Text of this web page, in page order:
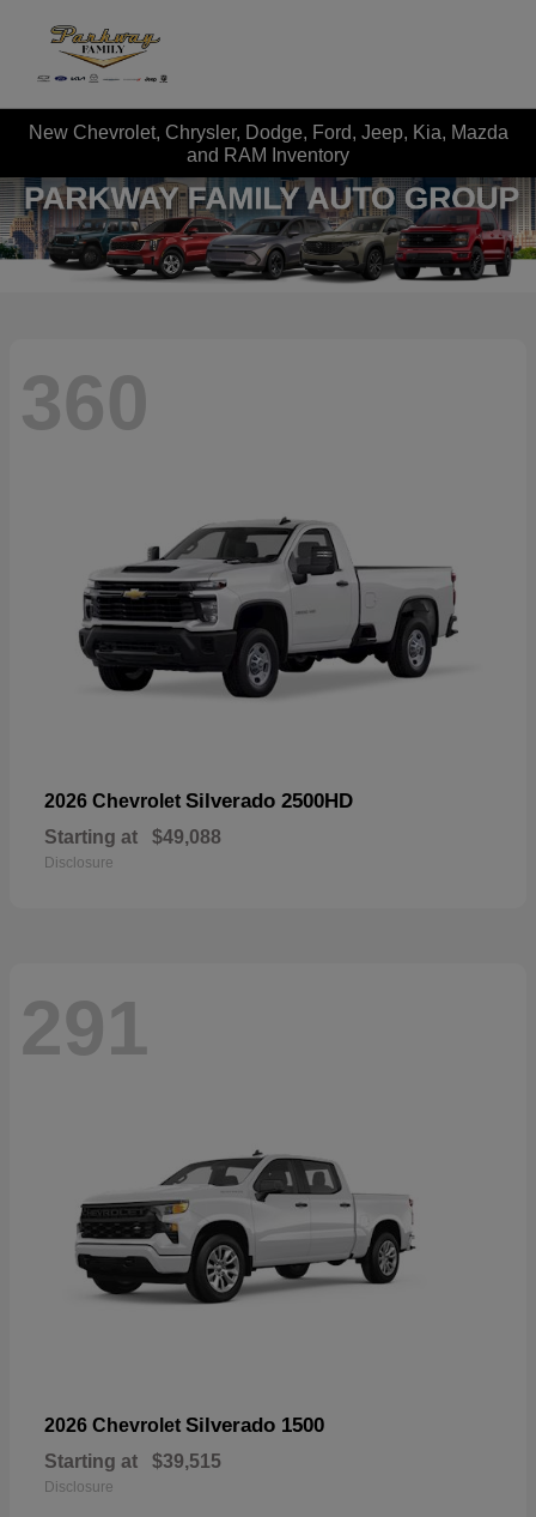
New Chevrolet, Chrysler, Dodge, Ford, Jeep, Kia, Mazda
and RAM Inventory
360
2026 Chevrolet Silverado 2500HD
Starting at $49,088
Disclosure
291
2026 Chevrolet Silverado 1500
Starting at $39,515
Disclosure